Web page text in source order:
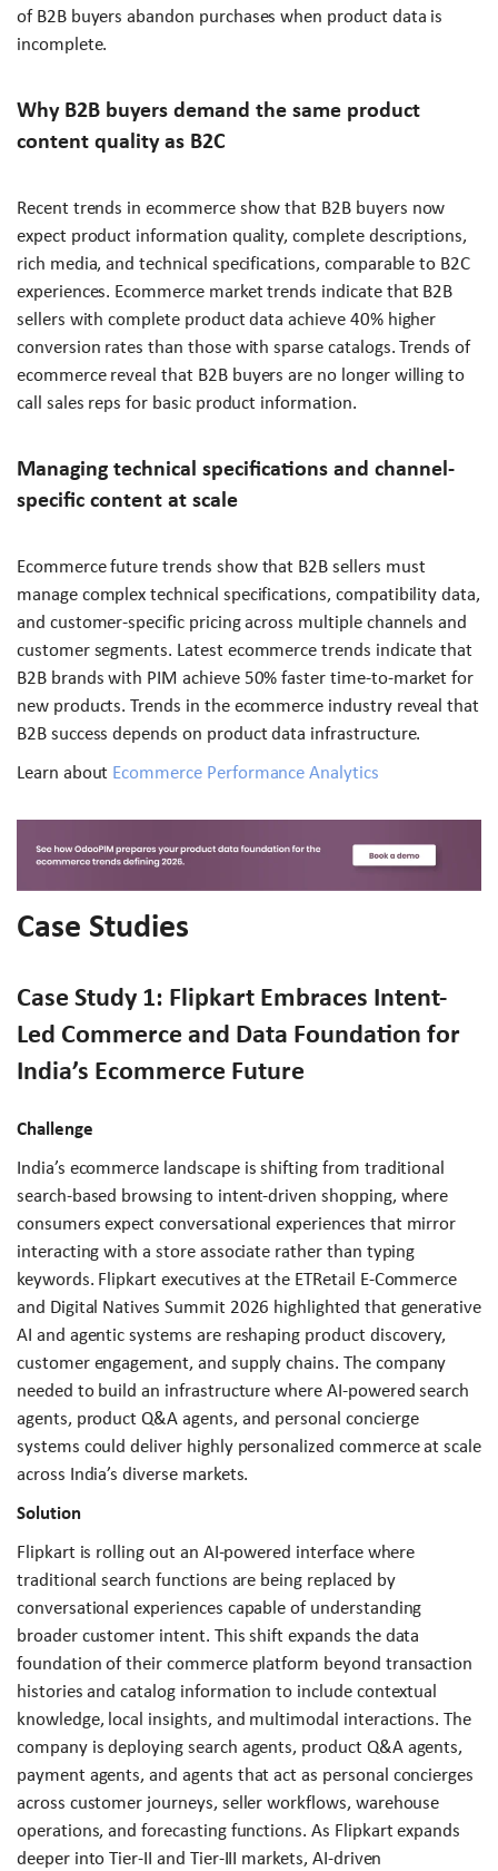
of B2B buyers abandon purchases when product data is
incomplete.
Why B2B buyers demand the same product
content quality as B2C
Recent trends in ecommerce show that B2B buyers now
expect product information quality, complete descriptions,
rich media, and technical specifications, comparable to B2C
experiences. Ecommerce market trends indicate that B2B
sellers with complete product data achieve 40% higher
conversion rates than those with sparse catalogs. Trends of
ecommerce reveal that B2B buyers are no longer willing to
call sales reps for basic product information.
Managing technical specifications and channel-
specific content at scale
Ecommerce future trends show that B2B sellers must
manage complex technical specifications, compatibility data,
and customer-specific pricing across multiple channels and
customer segments. Latest ecommerce trends indicate that
B2B brands with PIM achieve 50% faster time-to-market for
new products. Trends in the ecommerce industry reveal that
B2B success depends on product data infrastructure.
Learn about Ecommerce Performance Analytics
Case Studies
Case Study 1: Flipkart Embraces Intent-
Led Commerce and Data Foundation for
India’s Ecommerce Future
Challenge
India’s ecommerce landscape is shifting from traditional
search-based browsing to intent-driven shopping, where
consumers expect conversational experiences that mirror
interacting with a store associate rather than typing
keywords. Flipkart executives at the ETRetail E-Commerce
and Digital Natives Summit 2026 highlighted that generative
AI and agentic systems are reshaping product discovery,
customer engagement, and supply chains. The company
needed to build an infrastructure where AI-powered search
agents, product Q&A agents, and personal concierge
systems could deliver highly personalized commerce at scale
across India’s diverse markets.
Solution
Flipkart is rolling out an AI-powered interface where
traditional search functions are being replaced by
conversational experiences capable of understanding
broader customer intent. This shift expands the data
foundation of their commerce platform beyond transaction
histories and catalog information to include contextual
knowledge, local insights, and multimodal interactions. The
company is deploying search agents, product Q&A agents,
payment agents, and agents that act as personal concierges
across customer journeys, seller workflows, warehouse
operations, and forecasting functions. As Flipkart expands
deeper into Tier-II and Tier-III markets, AI-driven